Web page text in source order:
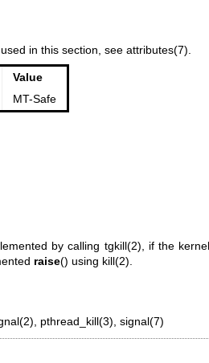
in this section, see attributes(7)
Value
MT-Safe
by calling tgkill(2), if the
raise() using kill(2).
pthread_kill(3) signal(7)